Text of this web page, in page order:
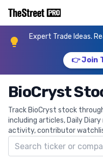
Expert Trade Ideas.
👉 Join
BioCryst
Track BioCryst stock
including articles, Daily
activity, contributor
Search ticker